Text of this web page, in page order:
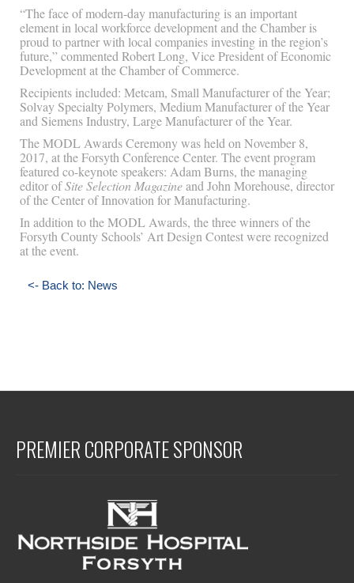
“The face of modern-day manufacturing is an important
element in local workforce development and the Chamber is
proud to partner with local companies investing in the region’s
future,” commented Robert Long, Vice President of Economic
Development at the Chamber of Commerce.
Recipients included: Metcam, Small Manufacturer of the Year;
Solvay Specialty Polymers, Medium Manufacturer of the Year
and Siemens Industry, Large Manufacturer of the Year.
The MODL Awards Ceremony was held on November 8,
2017, at the Forsyth Conference Center. The event program
featured co-keynote speakers: Adam Burns, the managing
editor ofSite Selection Magazineand John Morehouse, director
of the Center of Innovation for Manufacturing.
In addition to the MODL Awards, the three winners of the
Forsyth County Schools’ Art Design Contest were recognized
at the event.
<- Back to: News
PREMIER CORPORATE SPONSOR